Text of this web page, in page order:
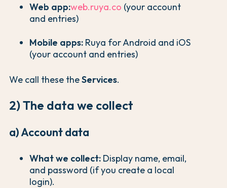
Web app:web.ruya.co (your account
and entries)
Mobile apps: Ruya for Android and iOS
(your account and entries)
We call these theServices.
2) The data we collect
a) Account data
What we collect: Display name, email,
and password (if you create a local
login).